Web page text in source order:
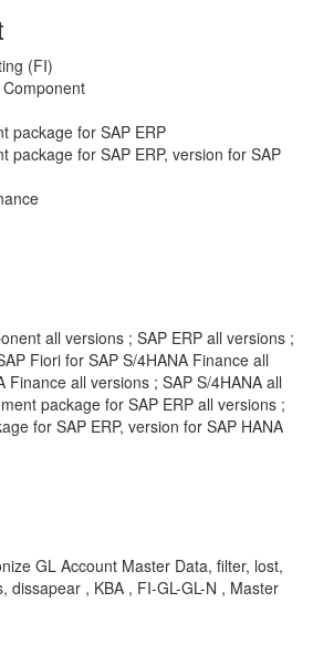
(FI)
package for SAP ERP
package for SAP ERP, version for SAP
all versions ; SAP ERP all versions ;
Fiori for SAP S/4HANA Finance all
Finance all versions ; SAP S/4HANA all
package for SAP ERP all versions ;
for SAP ERP, version for SAP HANA
GL Account Master Data, filter, lost,
dissapear , KBA , FI-GL-GL-N , Master